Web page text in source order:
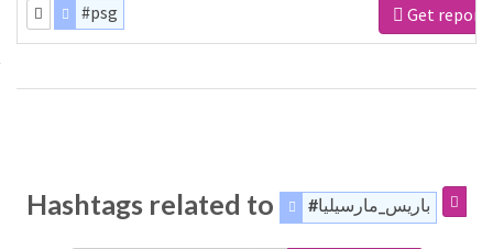
#psg Get report
Hashtags related to #باريس_مارسيليا